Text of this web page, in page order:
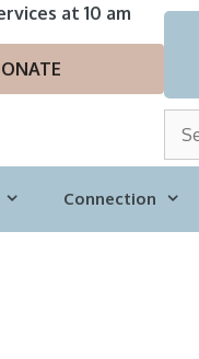
at 10 am
r
c
Connection